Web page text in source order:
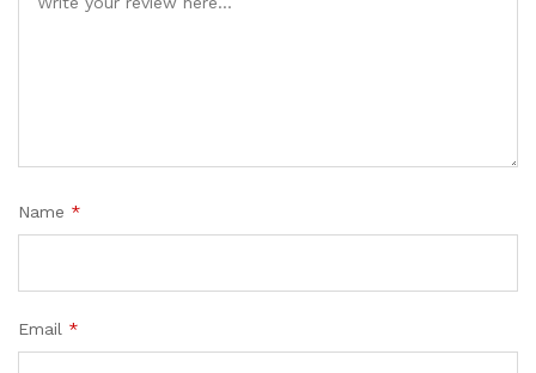
Name *
Email *